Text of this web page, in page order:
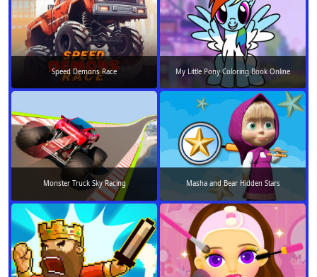
Speed Demons Race My Little Pony Coloring Book Online
Monster Truck Sky Racing Masha and Bear Hidden Stars